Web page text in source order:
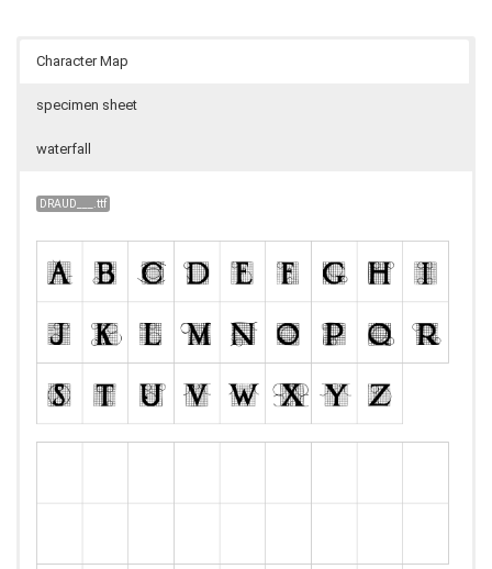
Character Map
specimen sheet
waterfall
DRAUD___.ttf